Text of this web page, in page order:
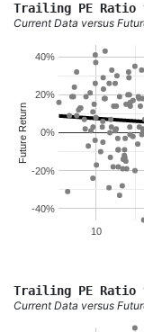
Trailing PE Ratio
Current Data versus
10
-40%
-20%
0%
20%
40%
Future Return
Trailing PE Ratio
Current Data versus